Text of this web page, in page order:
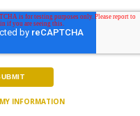
INFORMATION